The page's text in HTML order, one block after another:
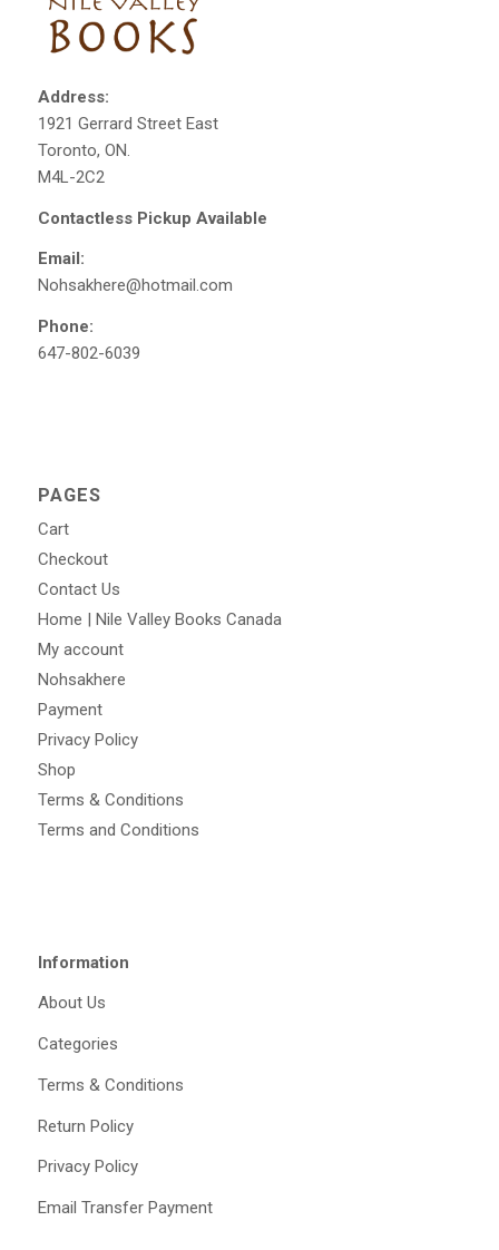
Address:
1921 Gerrard Street East
Toronto, ON.
M4L-2C2
Contactless Pickup Available
Email:
Nohsakhere@hotmail.com
Phone:
647-802-6039
PAGES
Cart
Checkout
Contact Us
Home | Nile Valley Books Canada
My account
Nohsakhere
Payment
Privacy Policy
Shop
Terms & Conditions
Terms and Conditions
Information
About Us
Categories
Terms & Conditions
Return Policy
Privacy Policy
Email Transfer Payment